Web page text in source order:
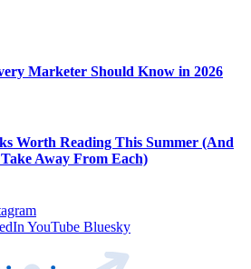
Marketer Should Know in 2026
Worth Reading This Summer (And
Away From Each)
YouTube Bluesky